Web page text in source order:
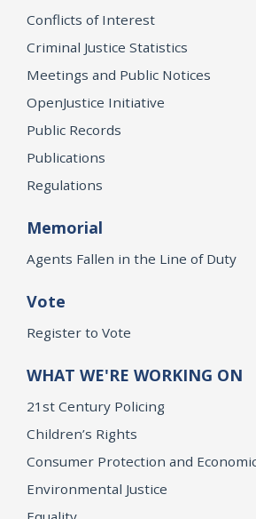
Conflicts of Interest
Criminal Justice Statistics
Meetings and Public Notices
OpenJustice Initiative
Public Records
Publications
Regulations
Memorial
Agents Fallen in the Line of Duty
Vote
Register to Vote
WHAT WE'RE WORKING ON
21st Century Policing
Children’s Rights
Consumer Protection and
Environmental Justice